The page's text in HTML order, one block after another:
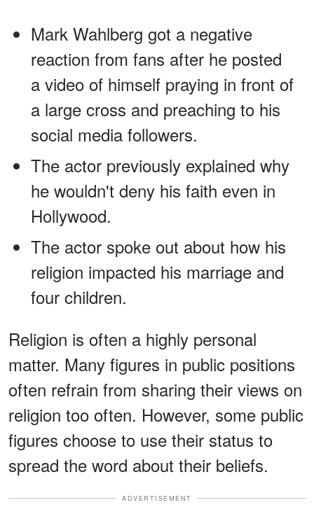
Mark Wahlberg got a negative
reaction from fans after he posted
a video of himself praying in front of
a large cross and preaching to his
social media followers.
The actor previously explained why
he wouldn't deny his faith even in
Hollywood.
The actor spoke out about how his
religion impacted his marriage and
four children.
Religion is often a highly personal
matter. Many figures in public positions
often refrain from sharing their views on
religion too often. However, some public
figures choose to use their status to
spread the word about their beliefs.
ADVERTISEMENT